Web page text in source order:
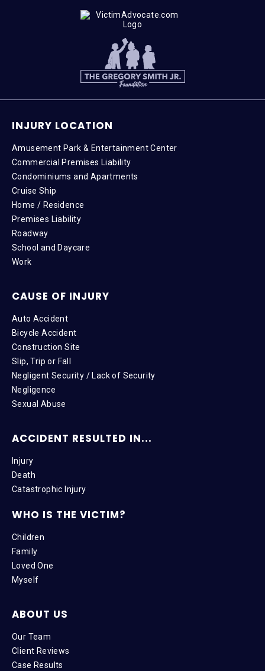
INJURY LOCATION
Amusement Park & Entertainment Center
Commercial Premises Liability
Condominiums and Apartments
Cruise Ship
Home / Residence
Premises Liability
Roadway
School and Daycare
Work
CAUSE OF INJURY
Auto Accident
Bicycle Accident
Construction Site
Slip, Trip or Fall
Negligent Security / Lack of Security
Negligence
Sexual Abuse
ACCIDENT RESULTED IN...
Injury
Death
Catastrophic Injury
WHO IS THE VICTIM?
Children
Family
Loved One
Myself
ABOUT US
Our Team
Client Reviews
Case Results